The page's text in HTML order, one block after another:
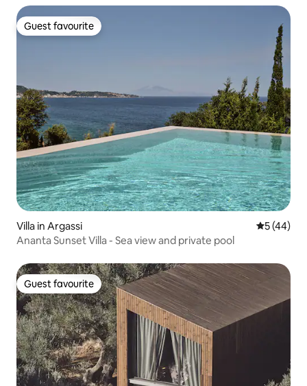
Guest favourite
Guest favourite
Villa in Argassi 5 out of 5
5 (44)
Ananta Sunset Villa - Sea view and private pool
Guest favourite
Guest favourite